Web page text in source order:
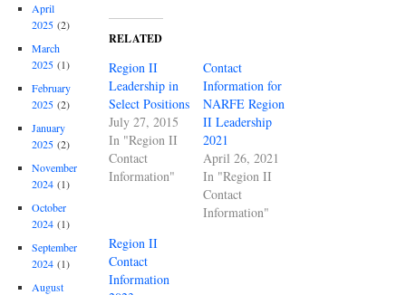
RELATED
Region II
Leadership in
Select Positions
July 27, 2015
In "Region II
Contact
Information"
Contact
Information for
NARFE Region
II Leadership
2021
April 26, 2021
In "Region II
Contact
Information"
Region II
Contact
Information
April
2025 (2)
March
2025 (1)
February
2025 (2)
January
2025 (2)
November
2024 (1)
October
2024 (1)
September
2024 (1)
August